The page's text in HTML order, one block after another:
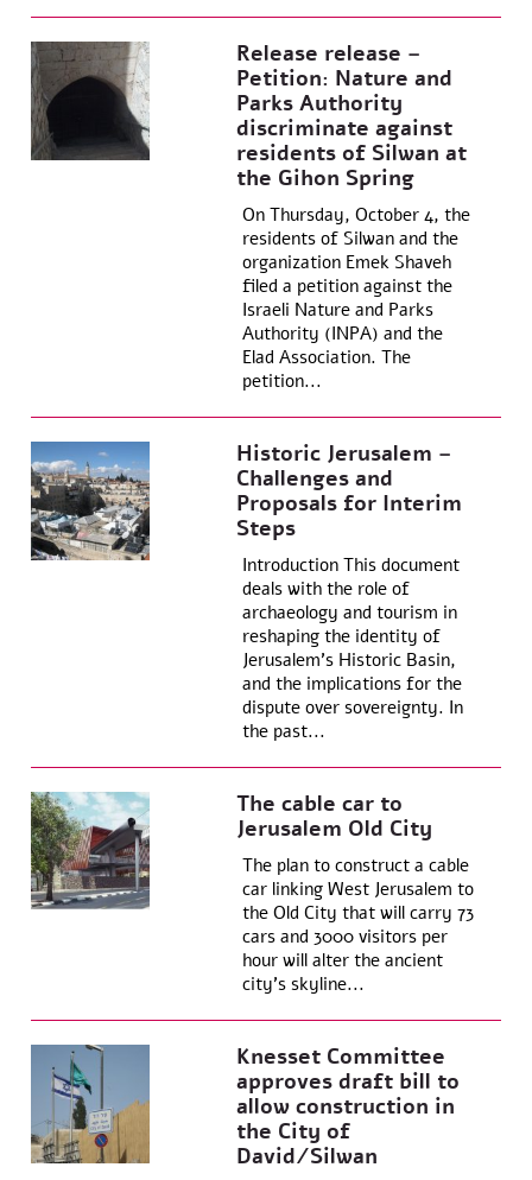
Release release –
Petition: Nature and
Parks Authority
discriminate against
residents of Silwan at
the Gihon Spring
On Thursday, October 4, the
residents of Silwan and the
organization Emek Shaveh
filed a petition against the
Israeli Nature and Parks
Authority (INPA) and the
Elad Association. The
petition...
Historic Jerusalem –
Challenges and
Proposals for Interim
Steps
Introduction This document
deals with the role of
archaeology and tourism in
reshaping the identity of
Jerusalem’s Historic Basin,
and the implications for the
dispute over sovereignty. In
the past...
The cable car to
Jerusalem Old City
The plan to construct a cable
car linking West Jerusalem to
the Old City that will carry 73
cars and 3000 visitors per
hour will alter the ancient
city’s skyline...
Knesset Committee
approves draft bill to
allow construction in
the City of
David/Silwan